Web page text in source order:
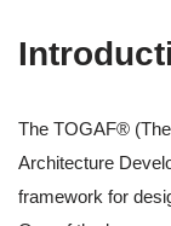
The TOGAF®
Architecture
framework for